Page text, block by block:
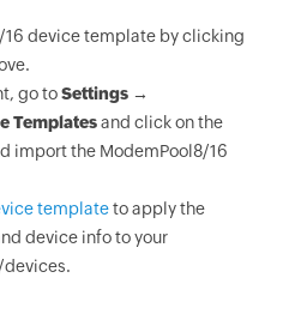
16 device template by clicking
go toSettings →
Templatesand click on the
import the ModemPool8/16
templateto apply the
device info to your
devices.